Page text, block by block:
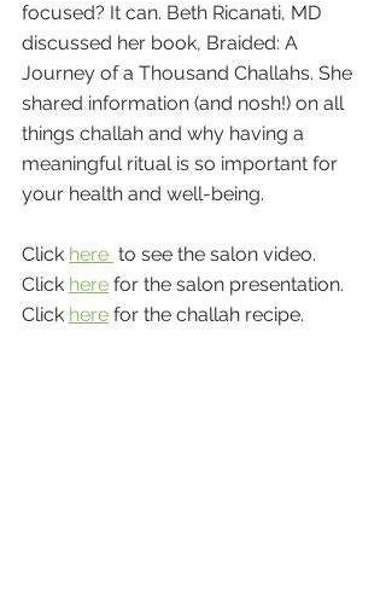
focused? It can. Beth Ricanati, MD
discussed her book, Braided: A
Journey of a Thousand Challahs. She
shared information (and nosh!) on all
things challah and why having a
meaningful ritual is so important for
your health and well-being.
Click here to see the salon video.
Click here for the salon presentation.
Click here for the challah recipe.